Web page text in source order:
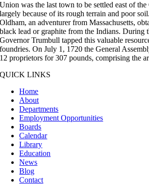
Union was the last town to be settled east of
largely because of its rough terrain and poor
Oldham, an adventurer from Massachusetts,
black lead or graphite from the Indians. During
Governor Trumbull tapped this valuable
foundries. On July 1, 1720 the General
12 proprietors for 307 pounds, comprising the
QUICK LINKS
Home
About
Departments
Employment Opportunities
Boards
Calendar
Library
Education
News
Blog
Contact